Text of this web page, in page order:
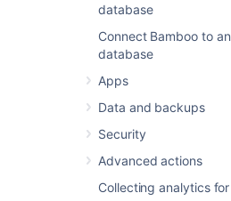
database
Connect Bamboo to
database
Apps
Data and backups
Security
Advanced actions
Collecting analytics
display with a
Pending while
Once your
started up, they
Running status.
process will
instance. They